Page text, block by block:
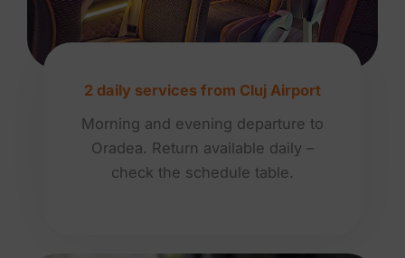
2 daily services from Cluj Airport
Morning and evening departure to
Oradea. Return available daily –
check the schedule table.